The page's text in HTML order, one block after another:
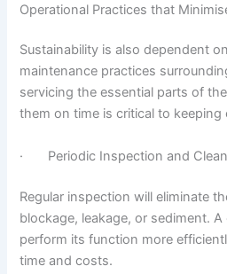
Operational Practices that
Sustainability is also dependent
maintenance practices
servicing the essential parts of
them on time is critical to
· Periodic Inspection and
Regular inspection will eliminate
blockage, leakage, or sediment.
perform its function more
time and costs.